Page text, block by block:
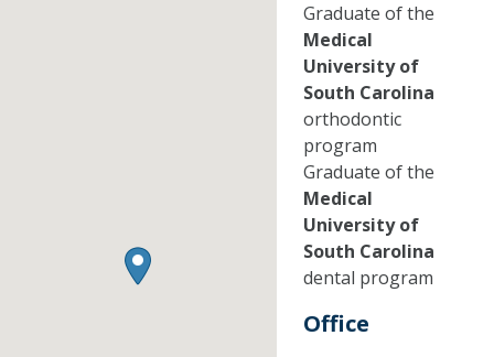
Graduate of the
Medical
University of
South Carolina
orthodontic
program
Graduate of the
Medical
University of
South Carolina
dental program
Office